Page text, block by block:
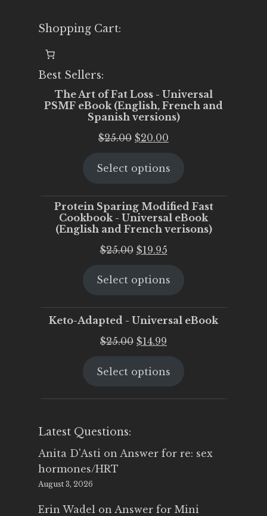
Shopping Cart:
Best Sellers:
The Art of Fat Loss - Universal
PSMF eBook (English, French and
Spanish versions)
$25.00 Original
was:
$20.00
is:
Select options
Protein Sparing Modified Fast
Cookbook - Universal eBook
(English and French verisons)
$25.00 Original
was:
$19.95Current
is:
Select options
Keto-Adapted - Universal eBook
$25.00 Original
was:
$14.99
is:
Select options
Latest Questions:
Anita D'Asti on Answer for re: sex
hormones/HRT
August 3, 2026
Erin Wadel on Answer for Mini